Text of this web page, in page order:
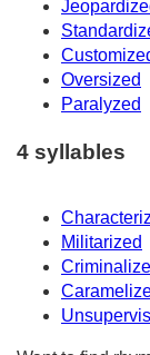
Oversized
Paralyzed
4 syllables
Militarized